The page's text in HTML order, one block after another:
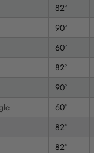
82°
90°
60°
82°
90°
60°
82°
82°